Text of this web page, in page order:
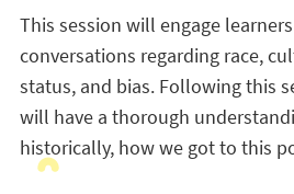
This session will engage
conversations regarding race,
status, and bias. Following this
will have a thorough
historically, how we got to this